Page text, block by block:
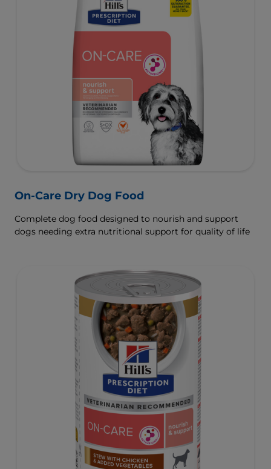
On-Care Dry Dog Food
Complete dog food designed to nourish and support
dogs needing extra nutritional support for quality of life